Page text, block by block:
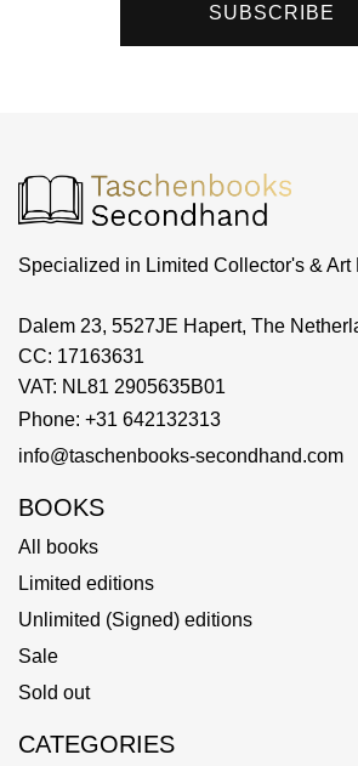
SUBSCRIBE
Specialized in Limited Collector's & Art
Dalem 23, 5527JE Hapert, The
CC: 17163631
VAT: NL81 2905635B01
Phone: +31 642132313
info@taschenbooks-secondhand.com
BOOKS
All books
Limited editions
Unlimited (Signed) editions
Sale
Sold out
CATEGORIES